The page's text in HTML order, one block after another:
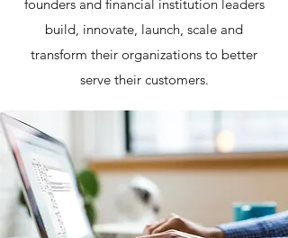
founders and financial institution leaders
build, innovate, launch, scale and
transform their organizations to better
serve their customers.